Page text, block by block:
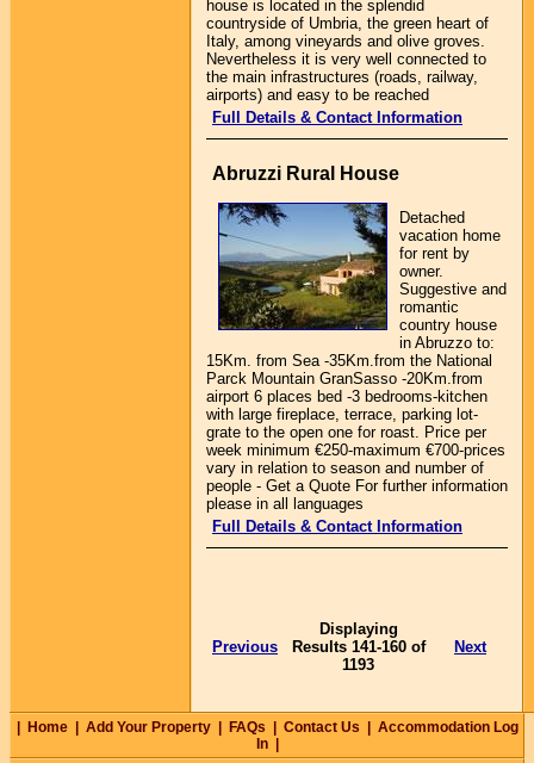
house is located in the splendid
countryside of Umbria, the green heart of
Italy, among vineyards and olive groves.
Nevertheless it is very well connected to
the main infrastructures (roads, railway,
airports) and easy to be reached
Full Details & Contact Information
Abruzzi Rural House
Detached
vacation home
for rent by
owner.
Suggestive and
romantic
country house
in Abruzzo to:
15Km. from Sea -35Km.from the National
Parck Mountain GranSasso -20Km.from
airport 6 places bed -3 bedrooms-kitchen
with large fireplace, terrace, parking lot-
grate to the open one for roast. Price per
week minimum €250-maximum €700-prices
vary in relation to season and number of
people - Get a Quote For further information
please in all languages
Full Details & Contact Information
Previous
Displaying
Results 141-160 of
1193
Next
Home Add Your Property FAQs Contact Us
Accommodation Log
In